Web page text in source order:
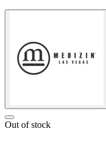
Out of stock